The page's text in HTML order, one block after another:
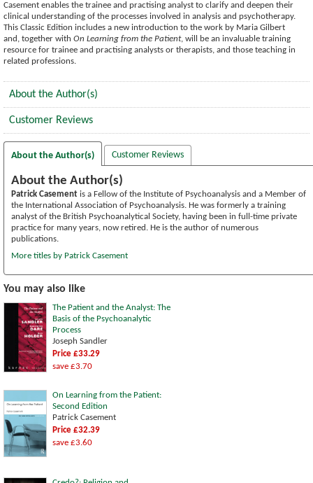
Casement enables the trainee and practising analyst to clarify and deepen their
clinical understanding of the processes involved in analysis and psychotherapy.
This Classic Edition includes a new introduction to the work by Maria Gilbert
and, together with On Learning from the Patient, will be an invaluable training
resource for trainee and practising analysts or therapists, and those teaching in
related professions.
About the Author(s)
Customer Reviews
About the Author(s) Customer Reviews
About the Author(s)
Patrick Casement is a Fellow of the Institute of Psychoanalysis and a Member of
the International Association of Psychoanalysis. He was formerly a training
analyst of the British Psychoanalytical Society, having been in full-time private
practice for many years, now retired. He is the author of numerous
publications.
More titles by Patrick Casement
You may also like
The Patient and the Analyst: The
Basis of the Psychoanalytic
Process
Joseph Sandler
Price £33.29
save £3.70
On Learning from the Patient:
Second Edition
Patrick Casement
Price £32.39
save £3.60